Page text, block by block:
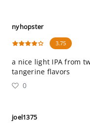
nyhopster
3.75
a nice light IPA from
tangerine flavors
0
joel1375